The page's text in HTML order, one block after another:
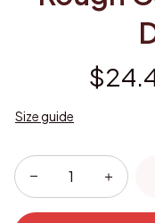
Size guide